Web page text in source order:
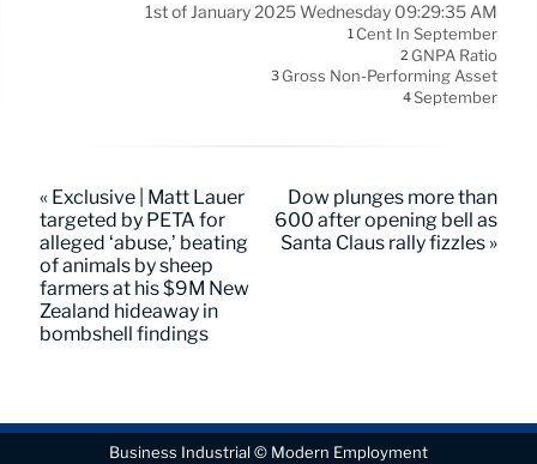
1st of January 2025 Wednesday 09:29:35 AM
1 Cent In September
2 GNPA Ratio
3 Gross Non-Performing Asset
4September
« Exclusive | Matt Lauer
targeted by PETA for
alleged ‘abuse,’ beating
of animals by sheep
farmers at his $9M New
Zealand hideaway in
bombshell findings
Dow plunges more than
600 after opening bell as
Santa Claus rally fizzles »
Business Industrial © Modern Employment